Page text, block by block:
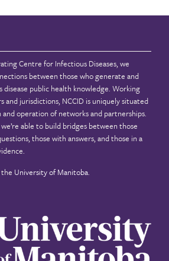
Centre for Infectious Diseases, we
between those who generate and
disease public health knowledge. Working
and jurisdictions, NCCID is uniquely situated
operation of networks and partnerships.
able to build bridges between those
those with answers, and those in a
University of Manitoba.